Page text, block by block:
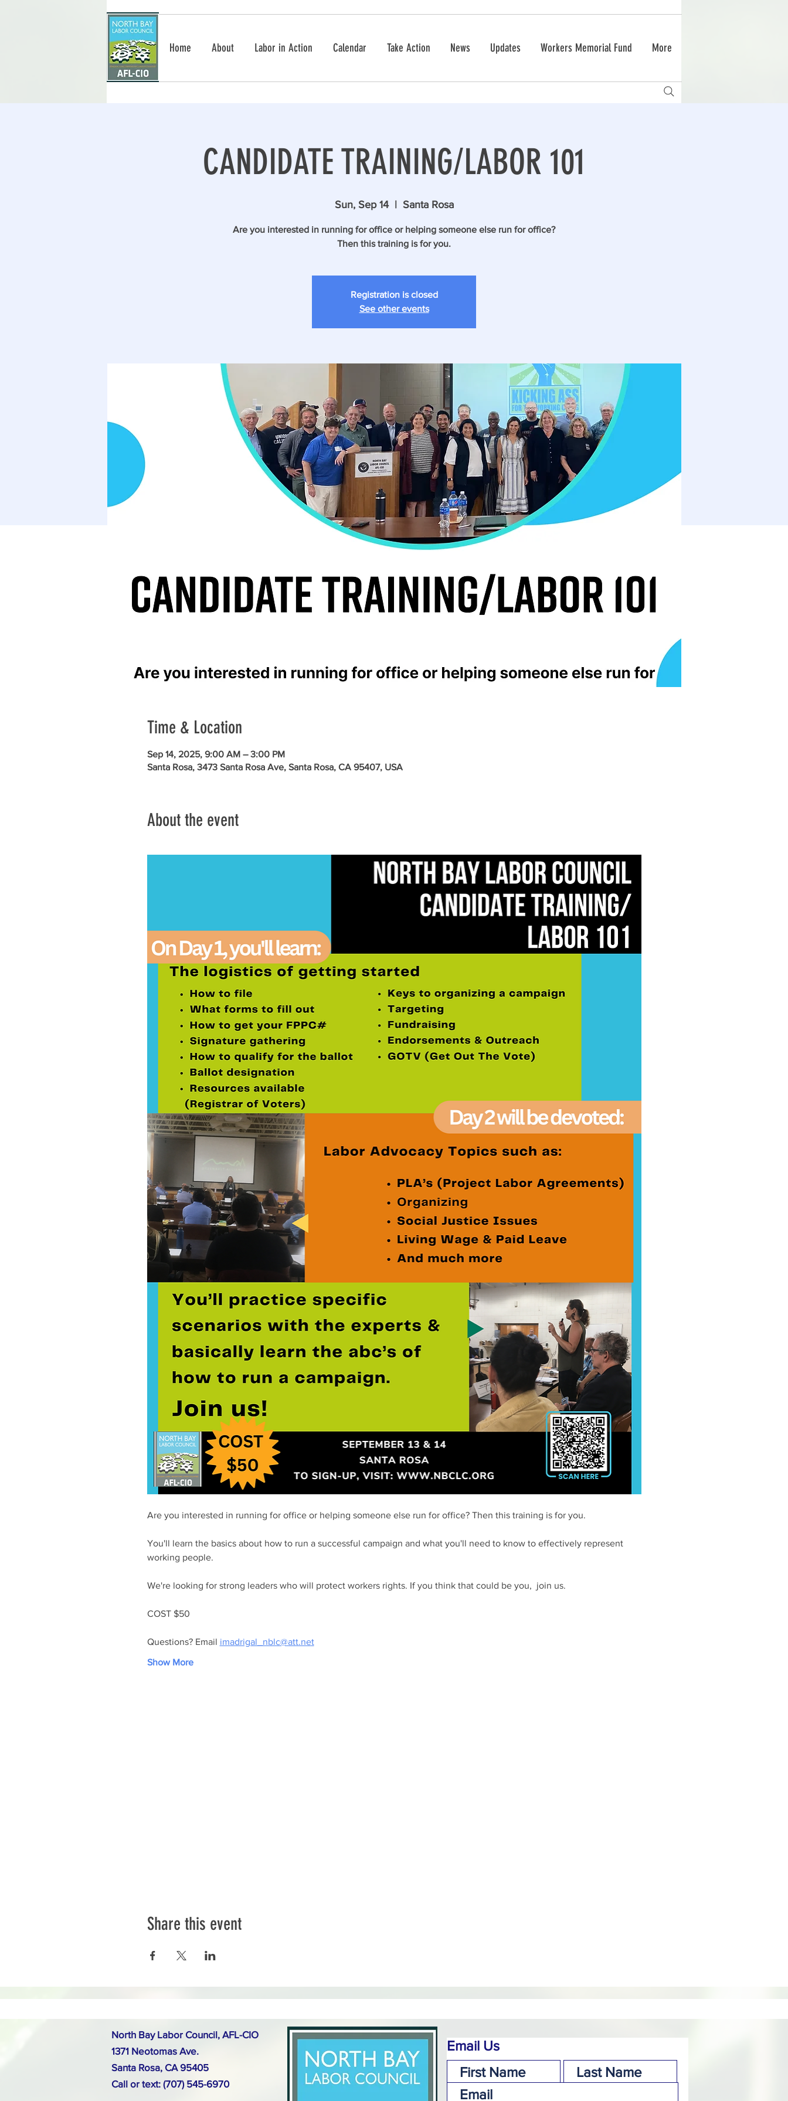
Home About Labor in Action Calendar Take Action News Updates Workers Memorial Fund More
CANDIDATE TRAINING/LABOR 101
Sun, Sep 14
  |
Santa Rosa
Are you interested in running for office or helping someone else run for office?
Then this training is for you.
Registration is closed
See other events
Time & Location
Sep 14, 2025, 9:00 AM – 3:00 PM
Santa Rosa, 3473 Santa Rosa Ave, Santa Rosa, CA 95407, USA
About the event
Are you interested in running for office or helping someone else run for office? Then this training is for you.
You'll learn the basics about how to run a successful campaign and what you'll need to know to effectively represent
working people.
We're looking for strong leaders who will protect workers rights. If you think that could be you,  join us.
COST $50
Questions? Email imadrigal_nblc@att.net
Show More
Share this event
North Bay Labor Council, AFL-CIO
1371 Neotomas Ave.
Santa Rosa, CA 95405
Call or text: (707) 545-6970
Email Us